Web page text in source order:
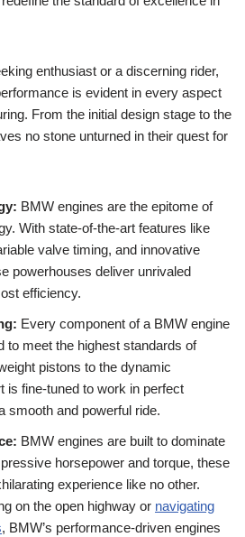
enthusiast or a⁢ discerning rider,
is evident in every aspect
⁣From the initial‌ design stage to‌ the
no stone unturned in ‌their ‌quest‍ for
BMW ‌engines​ are the epitome of
With ‍state-of-the-art features like
valve timing, ⁤and innovative
powerhouses‌ deliver unrivaled
efficiency.
Every component of⁢ a ‍BMW ⁢engine
to meet the highest⁤ standards of
pistons to the dynamic
is fine-tuned to work​ in perfect
​smooth ⁢and powerful ⁢ride.
BMW⁣ engines are ‌built to dominate
horsepower and torque, these
⁤experience like no other.
‌on⁤ the ⁣open highway ‌or⁢ navigating
, BMW’s⁤ performance-driven ​engines